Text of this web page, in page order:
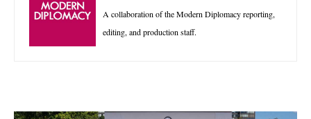
A collaboration of the Modern Diplomacy reporting,
editing, and production staff.